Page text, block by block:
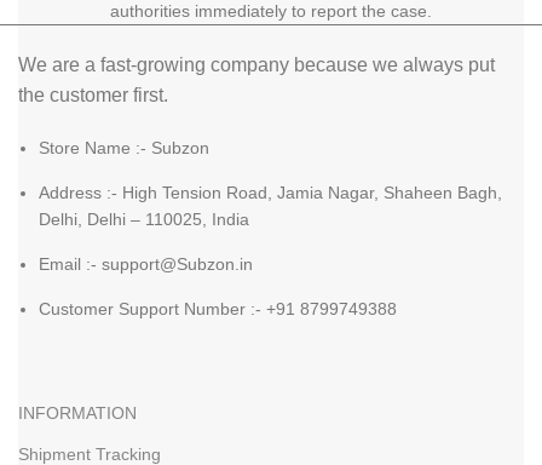
authorities immediately to report the case.
We are a fast-growing company because we always put
the customer first.
Store Name :- Subzon
Address :- High Tension Road, Jamia Nagar, Shaheen Bagh,
Delhi, Delhi – 110025, India
Email :- support@Subzon.in
Customer Support Number :- +91 8799749388
INFORMATION
Shipment Tracking